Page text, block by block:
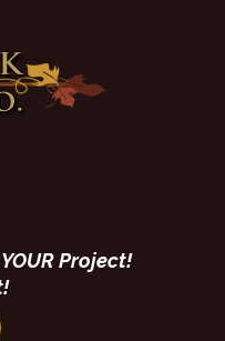
Project!